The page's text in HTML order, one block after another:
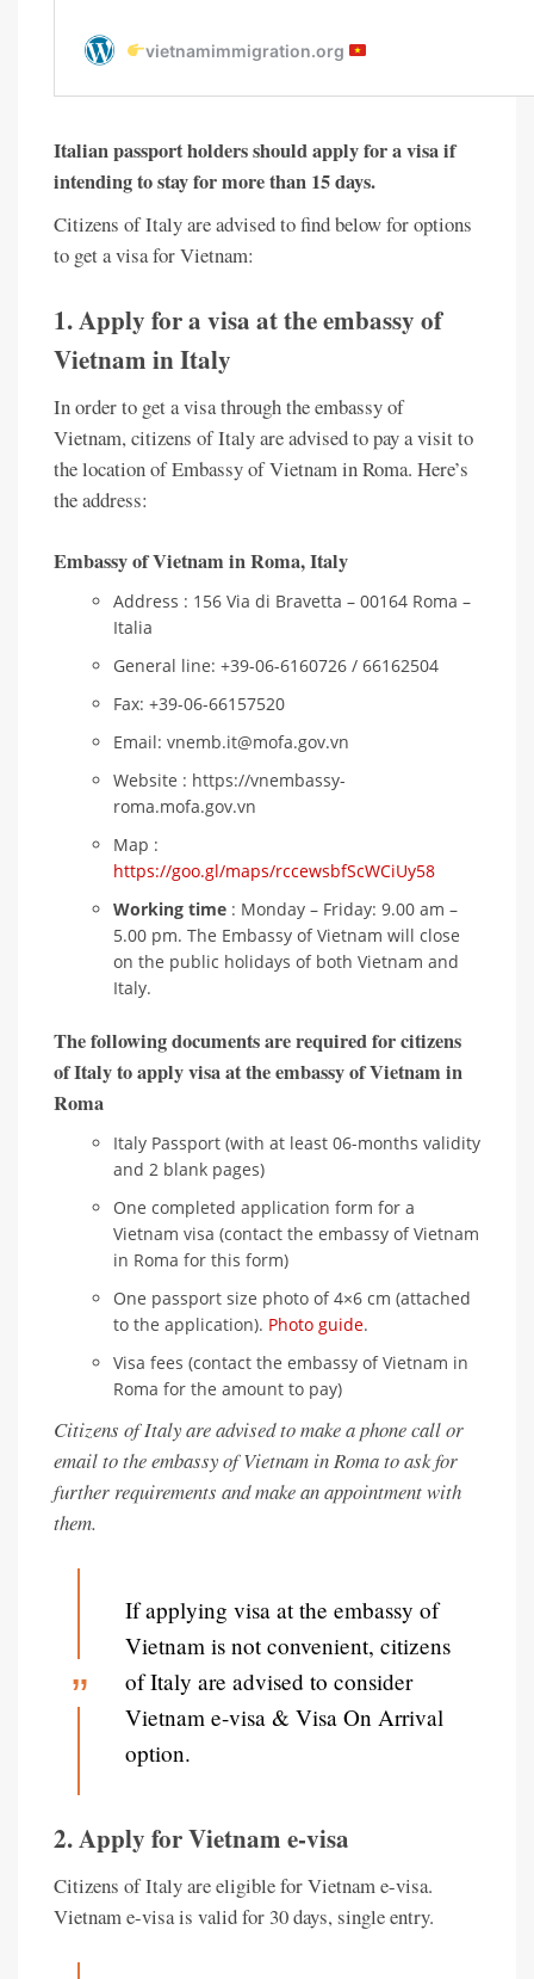
Italian passport holders should apply for a visa if
intending to stay for more than 15 days.
Citizens of Italy are advised to find below for options
to get a visa for Vietnam:
1. Apply for a visa at the embassy of
Vietnam in Italy
In order to get a visa through the embassy of
Vietnam, citizens of Italy are advised to pay a visit to
the location of Embassy of Vietnam in Roma. Here’s
the address:
Embassy of Vietnam in Roma,Italy
Address : 156 Via di Bravetta – 00164 Roma –
Italia
General line: +39-06-6160726 / 66162504
Fax: +39-06-66157520
Email: vnemb.it@mofa.gov.vn
Website : https://vnembassy-
roma.mofa.gov.vn
Map :
https://goo.gl/maps/rccewsbfScWCiUy58
Working time : Monday – Friday: 9.00 am –
5.00 pm. The Embassy of Vietnam will close
on the public holidays of both Vietnam and
Italy.
The following documents are required for citizens
of Italy to apply visa at the embassy of Vietnam in
Roma
Italy Passport (with at least 06-months validity
and 2 blank pages)
One completed application form for a
Vietnam visa (contact the embassy of Vietnam
in Roma for this form)
One passport size photo of 4×6 cm (attached
to the application). Photo guide.
Visa fees (contact the embassy of Vietnam in
Roma for the amount to pay)
Citizens of Italy are advised to make a phone call or
email to the embassy of Vietnam in Roma to ask for
further requirements and make an appointment with
them.
If applying visa at the embassy of
Vietnam is not convenient, citizens
of Italy are advised to consider
Vietnam e-visa & Visa On Arrival
option.
2. Apply for Vietnam e-visa
Citizens of Italy are eligible for Vietnam e-visa.
Vietnam e-visa is valid for 30 days, single entry.